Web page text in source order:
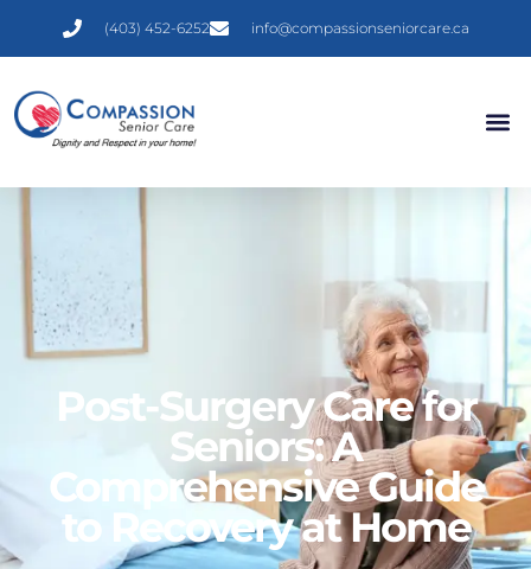
(403) 452-6252 info@compassionseniorcare.ca
Post-Surgery Care for
Seniors: A
Comprehensive Guide
to Recovery at Home